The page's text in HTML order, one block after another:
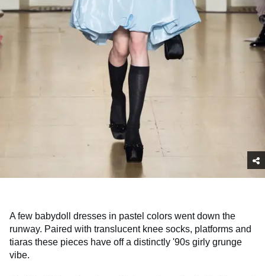
A few babydoll dresses in pastel colors went down the
runway. Paired with translucent knee socks, platforms and
tiaras these pieces have off a distinctly '90s girly grunge
vibe.